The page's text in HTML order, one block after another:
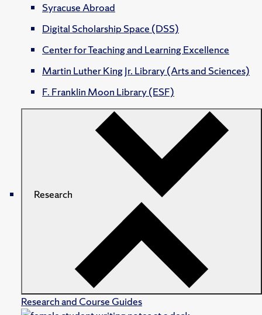
Syracuse Abroad
Digital Scholarship Space (DSS)
Center for Teaching and Learning Excellence
Martin Luther King Jr. Library (Arts and Sciences)
F. Franklin Moon Library (ESF)
Research
Research and Course Guides